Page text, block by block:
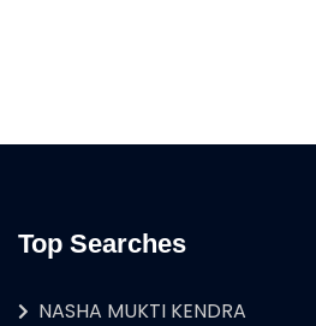
Top Searches
NASHA MUKTI KENDRA